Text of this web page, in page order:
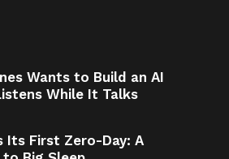
Wants to Build an AI
While It Talks
Its First Zero-Day: A